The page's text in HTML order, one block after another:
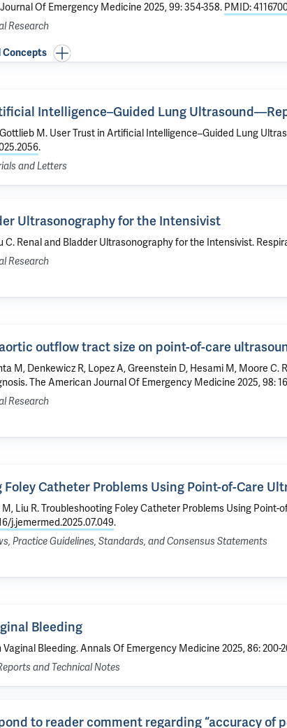
Of Emergency Medicine 2025, 99: 354-358. PMID:
Research
Concepts
Intelligence–Guided Lung
M. User Trust in Artificial Intelligence–Guided Lung
.
and Letters
Ultrasonography for the Intensivist
C. Renal and Bladder Ultrasonography for the Intensivist.
Research
outflow tract size on point-of-care
M, Denkewicz R, Lopez A, Greenstein D, Hesami M, Moore C.
. The American Journal Of Emergency Medicine 2025, 98:
Research
Catheter Problems Using Point-of-Care
M, Liu R.Troubleshooting Foley Catheter Problems Using Point-
j.jemermed.2025.07.049.
Practice Guidelines, Standards, and Consensus Statements
Bleeding
Vaginal Bleeding. Annals Of Emergency Medicine 2025, 86: 200-
and Technical Notes
to reader comment regarding “accuracy